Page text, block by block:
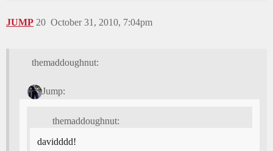
JUMP October 31, 2010, 7:04pm
20
themaddoughnut:
Jump:
themaddoughnut:
davidddd!